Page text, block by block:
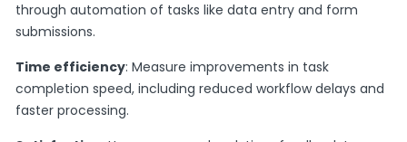
through automation of tasks like data entry and form
submissions.
Time efficiency: Measure improvements in task
completion speed, including reduced workflow delays and
faster processing.